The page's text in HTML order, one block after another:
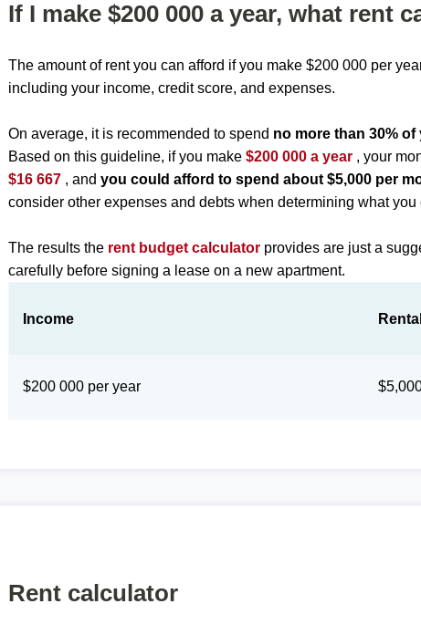
If I make $200 000 a year, what rent
The amount of rent you can afford if you make $200 000 per
including your income, credit score, and expenses.
On average, it is recommended to spend no more than 30%
Based on this guideline, if you make$200 000 a year , your
$16 667 , andyou could afford to spend about $5,000 per
consider other expenses and debts when determining what you
The results the rent budget calculator provides are just a
carefully before signing a lease on a new apartment.
Income
$200 000 per year
Rent calculator